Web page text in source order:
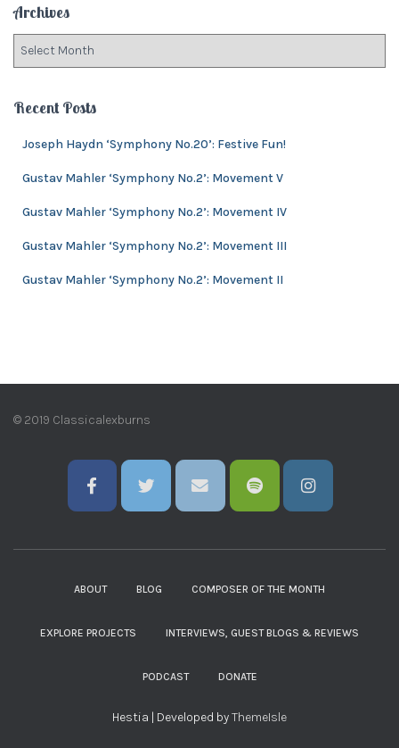
g
o
e
s
Archives
h
Recent Posts
Joseph Haydn ‘Symphony No.20’: Festive Fun!
Gustav Mahler ‘Symphony No.2’: Movement V
Gustav Mahler ‘Symphony No.2’: Movement IV
Gustav Mahler ‘Symphony No.2’: Movement III
Gustav Mahler ‘Symphony No.2’: Movement II
© 2019 Classicalexburns
ABOUT BLOG COMPOSER OF THE MONTH
EXPLORE PROJECTS INTERVIEWS, GUEST BLOGS & REVIEWS
PODCAST DONATE
Hestia | Developed byThemeIsle